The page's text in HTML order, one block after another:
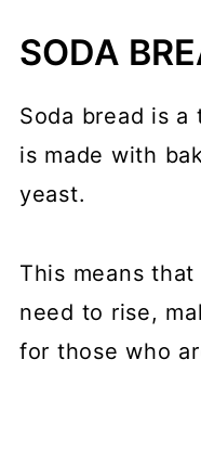
SODA
Soda bread is
is made with
yeast.
This means
need to rise,
for those who